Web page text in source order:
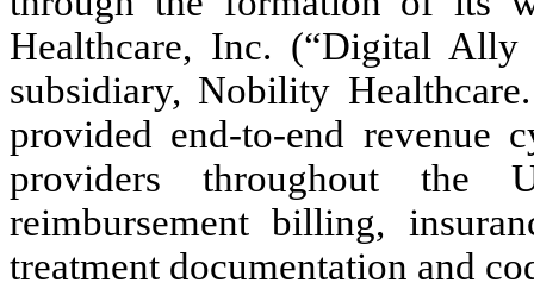
Healthcare, Inc. (“Digital Ally
subsidiary, Nobility
provided end-to-end revenue
providers throughout the
reimbursement billing,
treatment documentation and